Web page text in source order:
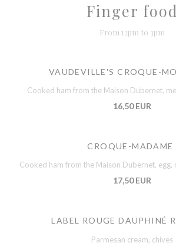
Finger food
From 12pm to 3pm
VAUDEVILLE'S CROQUE-
Cooked ham from the Maison Dubernet,
16,50 EUR
CROQUE-MADAME
Cooked ham from the Maison Dubernet, egg,
17,50 EUR
LABEL ROUGE DAUPHINÉ
Parmesan cream, chives